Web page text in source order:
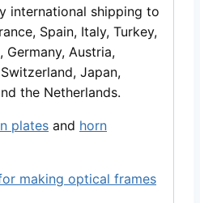
international shipping to
Spain, Italy, Turkey,
Austria,
Japan,
the Netherlands.
plates and horn
making optical frames